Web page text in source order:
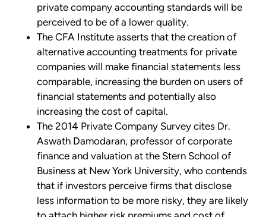
private company accounting standards will be
perceived to be of a lower quality.
The CFA Institute asserts that the creation of
alternative accounting treatments for private
companies will make financial statements less
comparable, increasing the burden on users of
financial statements and potentially also
increasing the cost of capital.
The 2014 Private Company Survey cites Dr.
Aswath Damodaran, professor of corporate
finance and valuation at the Stern School of
Business at New York University, who contends
that if investors perceive firms that disclose
less information to be more risky, they are likely